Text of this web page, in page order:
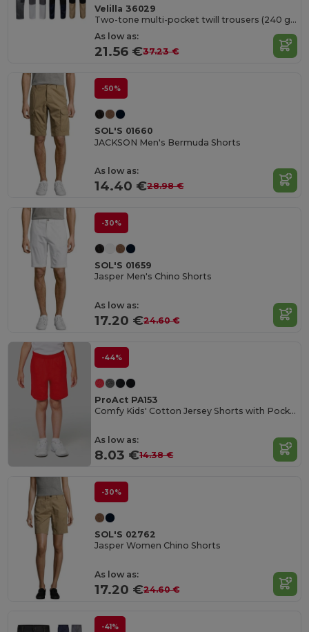
Velilla 36029
Two-tone multi-pocket twill trousers (240 g/m²), in cotton (35%) and polyester (65%)
As low as:
21.56 €37.23 €
-50%
SOL'S 01660
JACKSON Men's Bermuda Shorts
As low as:
14.40 €28.98 €
-30%
SOL'S 01659
Jasper Men's Chino Shorts
As low as:
17.20 €24.60 €
-44%
ProAct PA153
Comfy Kids' Cotton Jersey Shorts with Pockets
As low as:
8.03 €14.38 €
-30%
SOL'S 02762
Jasper Women Chino Shorts
As low as:
17.20 €24.60 €
-41%